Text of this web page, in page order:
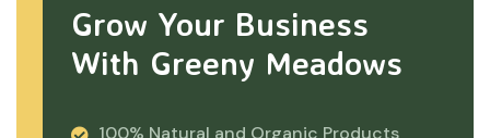
Grow Your Business
With Greeny Meadows